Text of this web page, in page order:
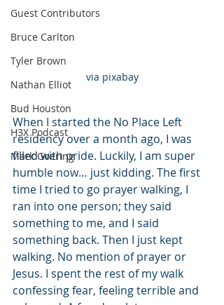
Guest Contributors
Bruce Carlton
Tyler Brown
Nathan Elliot
Bud Houston
H3X Podcast
Mark Goering
via pixabay
When I started the No Place Left
residency over a month ago, I was
filled with pride. Luckily, I am super
humble now… just kidding. The first
time I tried to go prayer walking, I
ran into one person; they said
something to me, and I said
something back. Then I just kept
walking. No mention of prayer or
Jesus. I spent the rest of my walk
confessing fear, feeling terrible and